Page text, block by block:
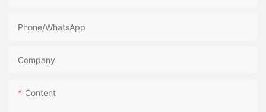
Phone/whatsApp
Company
Content